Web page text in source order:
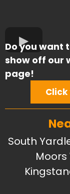
Do you want
show off our
page!
Click
South